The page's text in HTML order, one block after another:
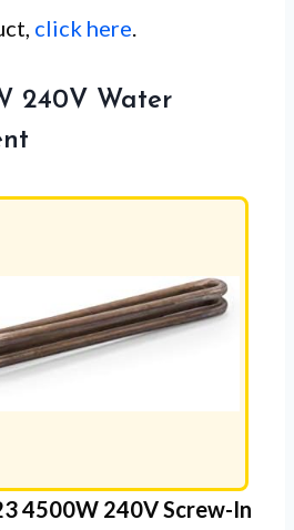
click here
240V Water
4500W 240V Screw-In